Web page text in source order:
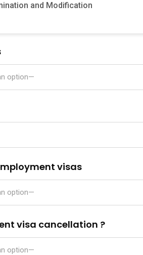
and Modification
option—
visas
option—
visa cancellation ?
option—